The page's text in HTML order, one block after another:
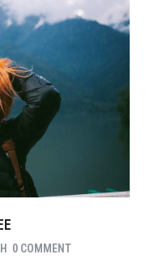
0 COMMENT